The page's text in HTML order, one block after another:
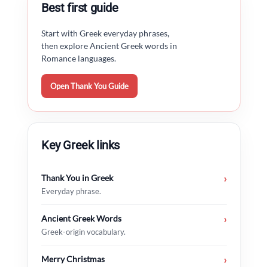
Best first guide
Start with Greek everyday phrases,
then explore Ancient Greek words in
Romance languages.
Open Thank You Guide
Key Greek links
Thank You in Greek
Everyday phrase.
›
Ancient Greek Words
Greek-origin vocabulary.
›
Merry Christmas ›